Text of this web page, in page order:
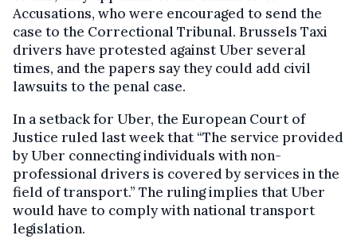
Accusations, who were encouraged to send the
case to the Correctional Tribunal. Brussels Taxi
drivers have protested against Uber several
times, and the papers say they could add civil
lawsuits to the penal case.
In a setback for Uber, the European Court of
Justice ruled last week that “The service provided
by Uber connecting individuals with non-
professional drivers is covered by services in the
field of transport.” The ruling implies that Uber
would have to comply with national transport
legislation.